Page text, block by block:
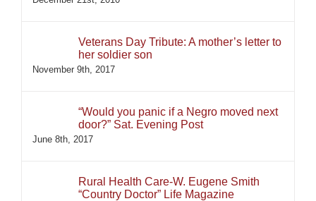
Veterans Day Tribute: A mother’s letter to
her soldier son
November 9th, 2017
“Would you panic if a Negro moved next
door?” Sat. Evening Post
June 8th, 2017
Rural Health Care-W. Eugene Smith
“Country Doctor” Life Magazine